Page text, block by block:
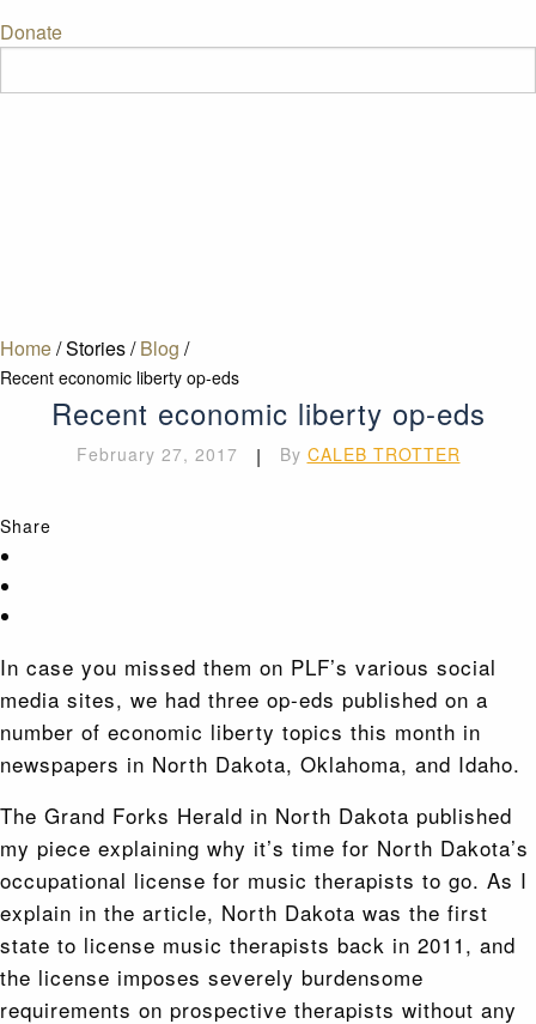
Donate
Home/Stories/ Blog /
Recent economic liberty op-eds
Recent economic liberty op-eds
February 27, 2017 | By CALEB TROTTER
Share
In case you missed them on PLF’s various social
media sites, we had three op-eds published on a
number of economic liberty topics this month in
newspapers in North Dakota, Oklahoma, and Idaho.
The Grand Forks Herald in North Dakota published
my piece explaining why it’s time for North Dakota’s
occupational license for music therapists to go. As I
explain in the article, North Dakota was the first
state to license music therapists back in 2011, and
the license imposes severely burdensome
requirements on prospective therapists without any